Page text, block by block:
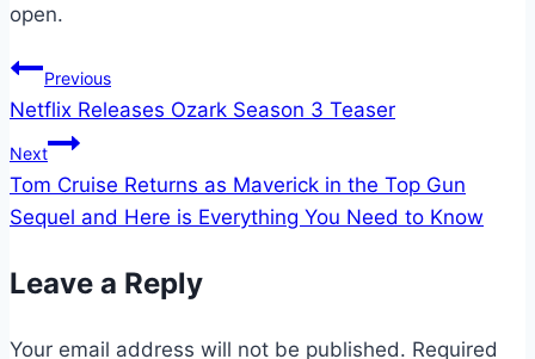
open.
Post
navigation
Previous
Netflix Releases Ozark Season 3 Teaser
Next
Tom Cruise Returns as Maverick in the Top Gun
Sequel and Here is Everything You Need to Know
Leave a Reply
Your email address will not be published. Required